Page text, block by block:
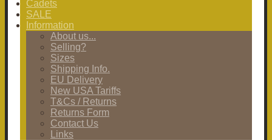
Cadets
SALE
Information
About us...
Selling?
Sizes
Shipping Info.
EU Delivery
New USA Tariffs
T&Cs / Returns
Returns Form
Contact Us
Links